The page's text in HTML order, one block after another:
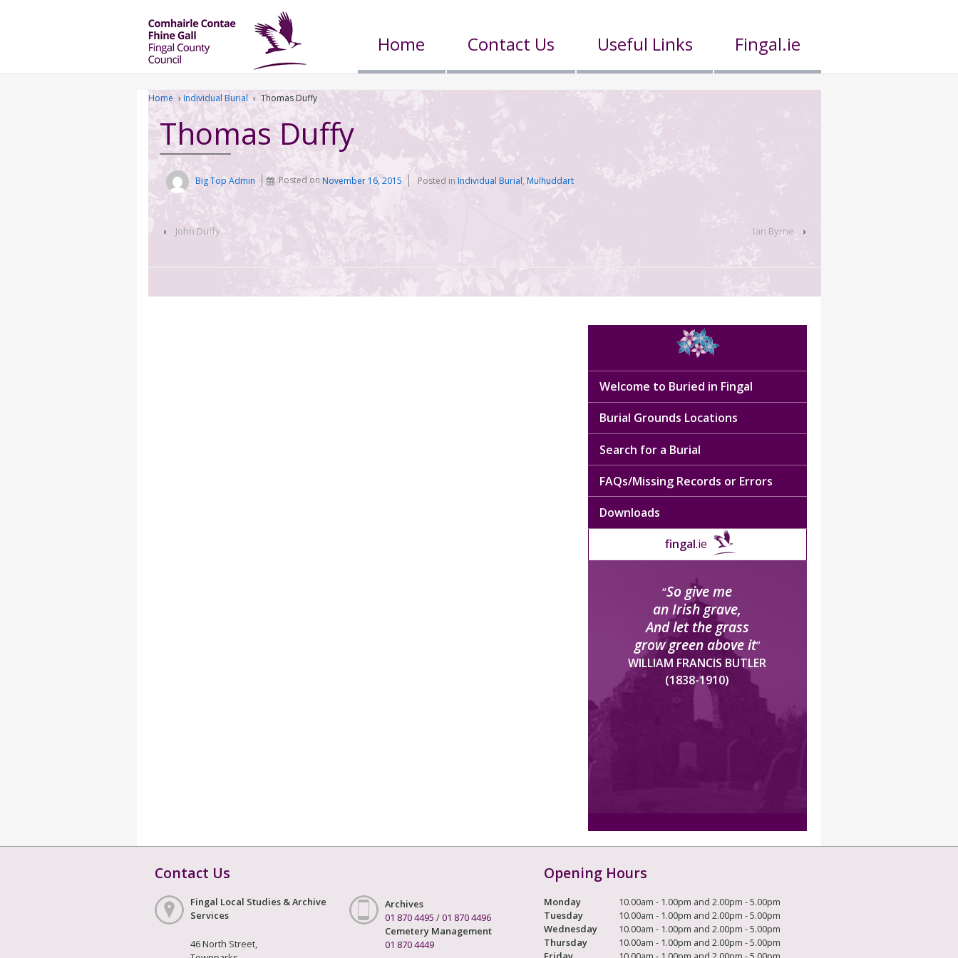
Home Contact Us Useful Links Fingal.ie
Home › Individual Burial › Thomas Duffy
Thomas Duffy
Big Top Admin Posted onNovember 16, 2015 Posted in Individual Burial, Mulhuddart
‹ John Duffy Ian Byrne ›
Welcome to Buried in Fingal
Burial Grounds Locations
Search for a Burial
FAQs/Missing Records or Errors
Downloads
fingal.ie
“So give me
an Irish grave,
And let the grass
grow green above it”
WILLIAM FRANCIS BUTLER
(1838-1910)
Contact Us
Fingal Local Studies & Archive
Services
46 North Street,
Archives
01 870 4495 /01 870 4496
Cemetery Management
01 870 4449
Opening Hours
Monday
10.00am - 1.00pm and 2.00pm - 5.00pm
Tuesday
10.00am - 1.00pm and 2.00pm - 5.00pm
Wednesday
10.00am - 1.00pm and 2.00pm - 5.00pm
Thursday
10.00am - 1.00pm and 2.00pm - 5.00pm